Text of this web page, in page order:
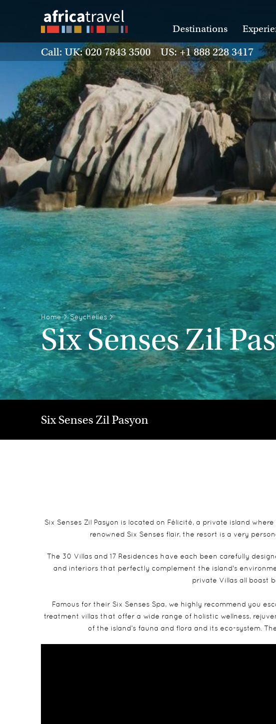
Destinations
Call: UK: 020 7843 3500 US: +1 888 228 3417
Home> Seychelles >
Six Senses Zil
Six Senses Zil Pasyon
Six Senses Zil Pasyon is located on Félicité, a private island
renowned Six Senses flair, the resort is a very
The 30 Villas and 17 Residences have each been carefully
and interiors that perfectly complement the island's
private Villas all boast
Famous for their Six Senses Spa, we highly recommend you
treatment villas that offer a wide range of holistic wellness,
of the island’s fauna and flora and its eco-system.